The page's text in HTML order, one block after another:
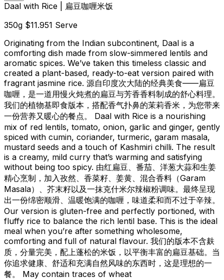
Daal with Rice | 扁豆咖喱米饭
350g $11.951 Serve
Originating from the Indian subcontinent, Daal is a
comforting dish made from slow-simmered lentils and
aromatic spices. We’ve taken this timeless classic and
created a plant-based, ready-to-eat version paired with
fragrant jasmine rice. 源自印度次大陆的经典美食——扁豆
咖喱，是一道用慢火炖煮的扁豆与芳香香料制成的舒心料理。
我们的植物基即食版本，搭配香气扑鼻的茉莉香米，为您带来
一份营养又暖心的餐点。 Daal with Rice is a nourishing
mix of red lentils, tomato, onion, garlic and ginger, gently
spiced with cumin, coriander, turmeric, garam masala,
mustard seeds and a touch of Kashmiri chilli. The result
is a creamy, mild curry that’s warming and satisfying
without being too spicy. 由红扁豆、番茄、洋葱大蒜和生姜
精心烹制，加入孜然、香菜籽、姜黄、混合香料（Garam
Masala）、芥末籽以及一抹克什米尔辣椒粉调味。最终呈现
出一份绵密顺滑、温暖饱满的咖喱，味道柔和而不过于辛辣。
Our version is gluten-free and perfectly portioned, with
fluffy rice to balance the rich lentil base. This is the ideal
meal when you’re after something wholesome,
comforting and full of natural flavour. 我们的版本不含麸
质，分量完美，配上蓬松的米饭，以平衡丰富的扁豆基础。当
你追求健康、舒适和充满自然风味的东西时，这是理想的一
餐。 May contain traces of wheat